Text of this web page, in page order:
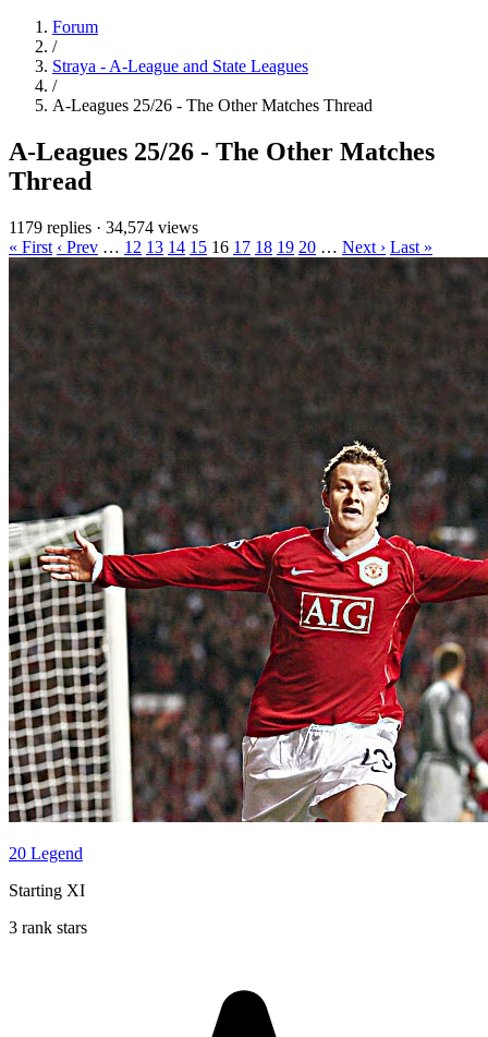
Forum
/
Straya - A-League and State Leagues
/
A-Leagues 25/26 - The Other Matches Thread
A-Leagues 25/26 - The Other Matches
Thread
1179 replies · 34,574 views
« First ‹ Prev … 12 13 14 15 16 17 18 19 20 … Next › Last »
20 Legend
Starting XI
3 rank stars